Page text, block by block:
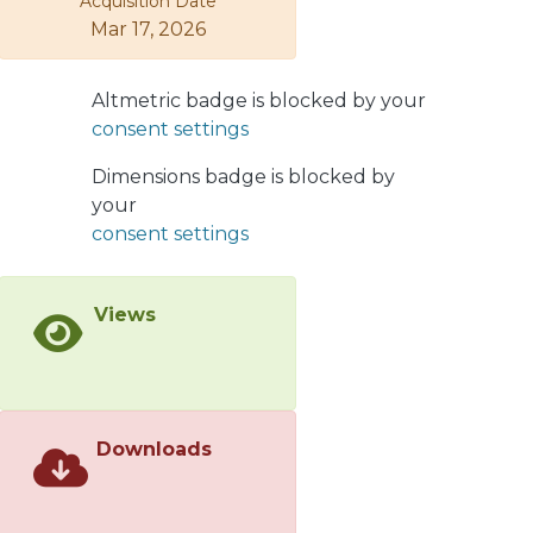
Mar 17, 2026
Altmetric badge is blocked by your
consent settings
Dimensions badge is blocked by
your
consent settings
Views
Downloads